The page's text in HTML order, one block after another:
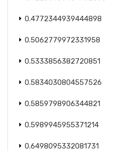
0.4772344939444898
0.5062779972331958
0.5333856382720851
0.5834030804557526
0.5859798906344821
0.5989945955371214
0.6498095332081731